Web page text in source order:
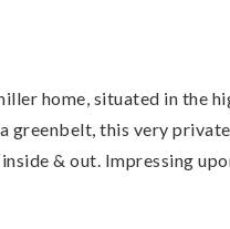
home, situated in the
greenbelt, this very
& out. Impressing